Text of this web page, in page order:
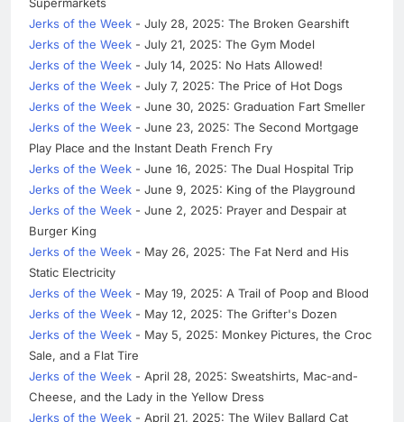
Jerks of the Week - July 28, 2025: The Broken Gearshift
Jerks of the Week - July 21, 2025: The Gym Model
Jerks of the Week - July 14, 2025: No Hats Allowed!
Jerks of the Week - July 7, 2025: The Price of Hot Dogs
Jerks of the Week - June 30, 2025: Graduation Fart Smeller
Jerks of the Week - June 23, 2025: The Second Mortgage
Play Place and the Instant Death French Fry
Jerks of the Week - June 16, 2025: The Dual Hospital Trip
Jerks of the Week - June 9, 2025: King of the Playground
Jerks of the Week - June 2, 2025: Prayer and Despair at
Burger King
Jerks of the Week - May 26, 2025: The Fat Nerd and His
Static Electricity
Jerks of the Week - May 19, 2025: A Trail of Poop and Blood
Jerks of the Week - May 12, 2025: The Grifter's Dozen
Jerks of the Week - May 5, 2025: Monkey Pictures, the Croc
Sale, and a Flat Tire
Jerks of the Week - April 28, 2025: Sweatshirts, Mac-and-
Cheese, and the Lady in the Yellow Dress
Jerks of the Week - April 21, 2025: The Wiley Ballard Cat